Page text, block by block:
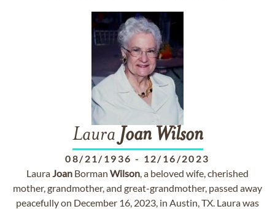
Laura Joan Wilson
08/21/1936 - 12/16/2023
LauraJoan Borman Wilson, a beloved wife, cherished
mother, grandmother, and great-grandmother, passed away
peacefully on December 16, 2023, in Austin, TX. Laura was